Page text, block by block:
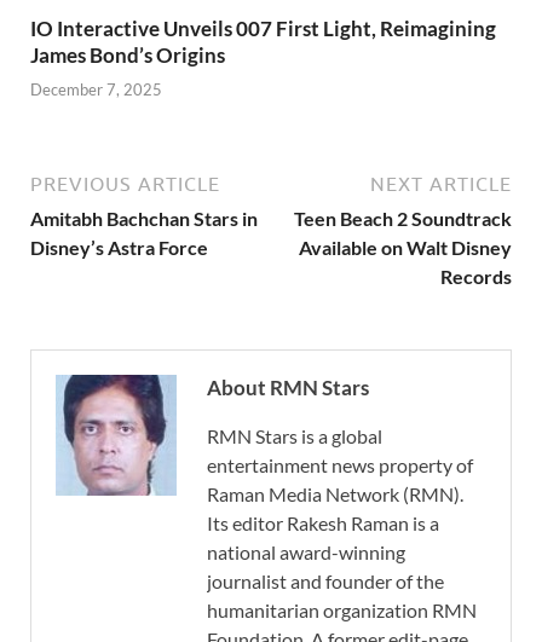
IO Interactive Unveils 007 First Light, Reimagining
James Bond’s Origins
December 7, 2025
PREVIOUS ARTICLE
Amitabh Bachchan Stars in
Disney’s Astra Force
NEXT ARTICLE
Teen Beach 2 Soundtrack
Available on Walt Disney
Records
About RMN Stars
RMN Stars is a global
entertainment news property of
Raman Media Network (RMN).
Its editor Rakesh Raman is a
national award-winning
journalist and founder of the
humanitarian organization RMN